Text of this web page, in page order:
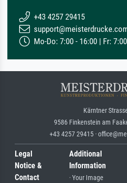
+43 4257 29415
Mo-Do: 7:00 - 16:00 | Fr:
Kärntner
9586 Finkenstein am
+43 4257 29415 ·
Legal
Notice &
Contact
Additional
Information
· Your Image